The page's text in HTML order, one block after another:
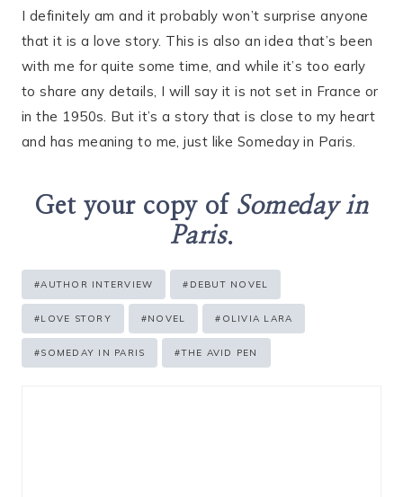
I definitely am and it probably won’t surprise anyone
that it is a love story. This is also an idea that’s been
with me for quite some time, and while it’s too early
to share any details, I will say it is not set in France or
in the 1950s. But it’s a story that is close to my heart
and has meaning to me, just like Someday in Paris.
Get your copy of Someday in
Paris.
Post
Tags:
#AUTHOR INTERVIEW # DEBUT NOVEL
#LOVE STORY #NOVEL # OLIVIA LARA
#SOMEDAY IN PARIS #THE AVID PEN